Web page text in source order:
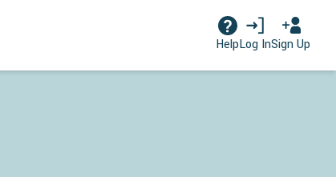
HelpLog InSign Up